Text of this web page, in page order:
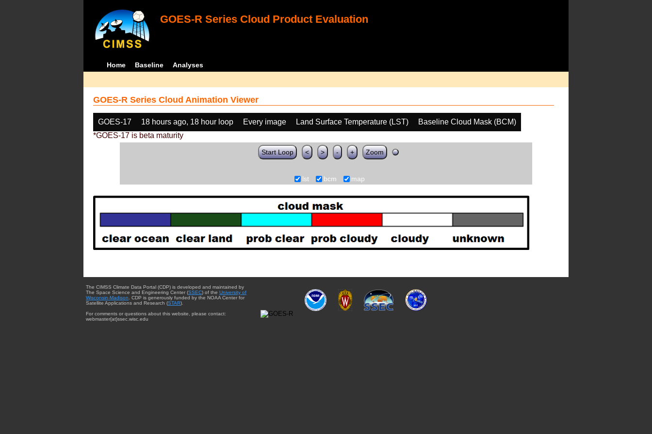
GOES-R Series Cloud Product Evaluation
Home Baseline Analyses
GOES-R Series Cloud Animation Viewer
GOES-17 18 hours ago, 18 hour loop Every image Land Surface Temperature (LST)
Baseline Cloud Mask (BCM)
*GOES-17 is beta maturity
Start Loop < > - + Zoom
lst bcm map
The CIMSS Climate Data Portal (CDP) is developed and maintained by
The Space Science and Engineering Center (SSEC) of the University of
Wisconsin-Madison . CDP is generously funded by the NOAA Center for
Satellite Applications and Research (STAR).
For comments or questions about this website, please contact:
webmaster{at}ssec.wisc.edu